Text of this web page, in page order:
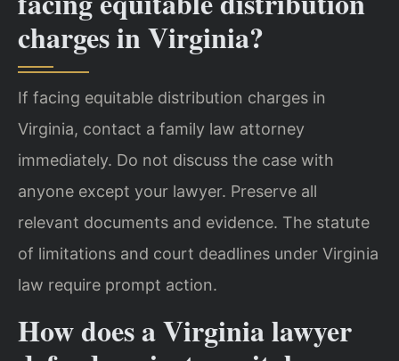
charges in Virginia?
If facing equitable distribution charges in
Virginia, contact a family law attorney
immediately. Do not discuss the case with
anyone except your lawyer. Preserve all
relevant documents and evidence. The statute
of limitations and court deadlines under Virginia
law require prompt action.
How does a Virginia lawyer